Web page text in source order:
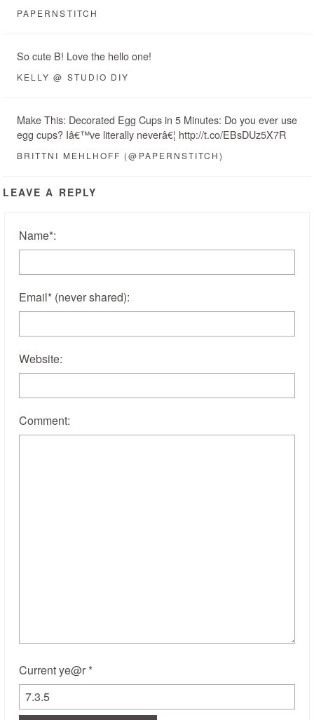
PAPERNSTITCH
So cute B! Love the hello one!
KELLY @ STUDIO DIY
Make This: Decorated Egg Cups in 5 Minutes: Do you ever use
egg cups? Iâ€™ve literally neverâ€¦ http://t.co/EBsDUz5X7R
BRITTNI MEHLHOFF (@PAPERNSTITCH)
LEAVE A REPLY
Name*:
Email* (never shared):
Website:
Comment:
Current ye@r *